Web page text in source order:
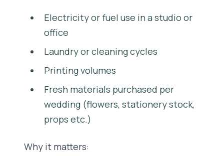
Electricity or fuel use in a studio or
office
Laundry or cleaning cycles
Printing volumes
Fresh materials purchased per
wedding (flowers, stationery stock,
props etc.)
Why it matters: